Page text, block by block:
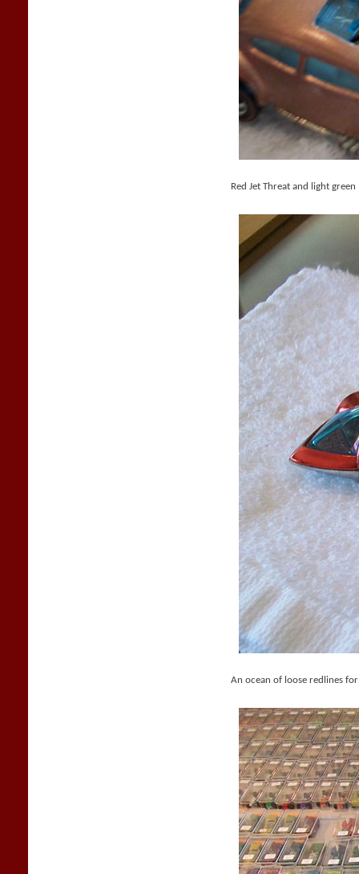
Red Jet Threat and light
An ocean of loose redlines for